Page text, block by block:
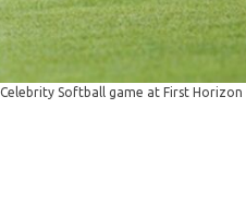
Softball game at First